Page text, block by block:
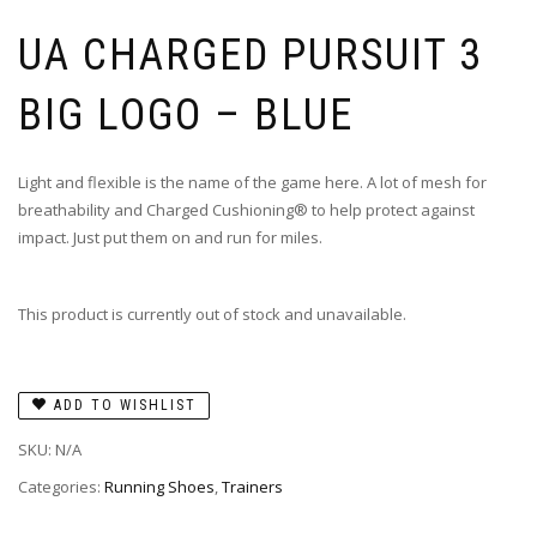
UA CHARGED PURSUIT 3
BIG LOGO – BLUE
Light and flexible is the name of the game here. A lot of mesh for
breathability and Charged Cushioning® to help protect against
impact. Just put them on and run for miles.
This product is currently out of stock and unavailable.
ADD TO WISHLIST
SKU: N/A
Categories: Running Shoes Trainers